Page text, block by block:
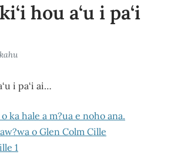
hou a‘u i pa‘i
kahu
i pa‘i ai…
ka hale a m?ua e noho ana.
o Glen Colm Cille
1